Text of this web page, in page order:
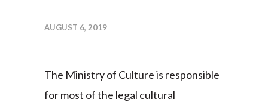
AUGUST 6, 2019
The Ministry of Culture is responsible
for most of the legal cultural